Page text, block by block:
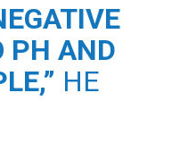
PH AND
HE